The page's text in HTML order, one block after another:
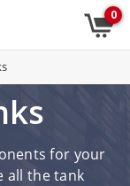
0
for your
all the tank